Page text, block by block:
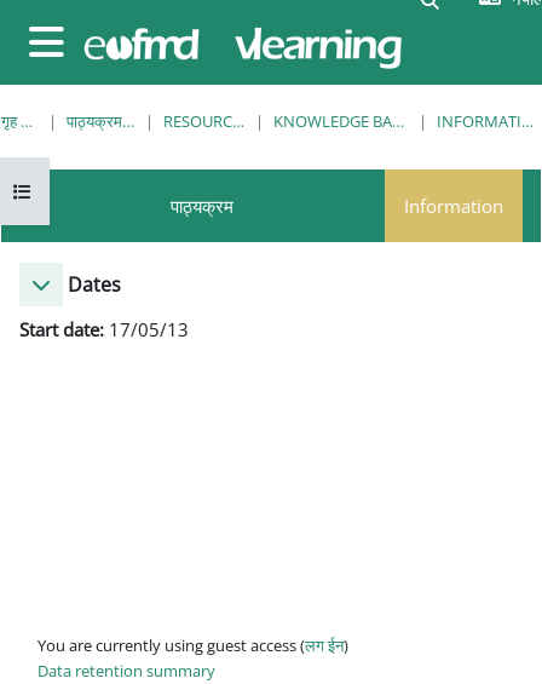
Side panel
Open course index
गृह पृष्ठ पाठ्यक्रमहरु RESOURCES KNOWLEDGE BANK INFORMATION
पाठ्यक्रम Information
Dates
Start date: 17/05/13
You are currently using guest access (लग ईन)
Data retention summary